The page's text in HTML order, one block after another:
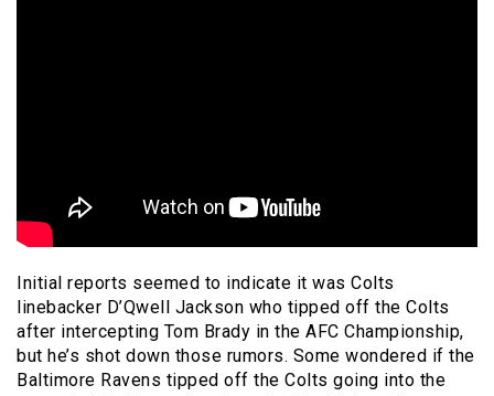
Initial reports seemed to indicate it was Colts
linebacker D’Qwell Jackson who tipped off the Colts
after intercepting Tom Brady in the AFC Championship,
but he’s shot down those rumors. Some wondered if the
Baltimore Ravens tipped off the Colts going into the